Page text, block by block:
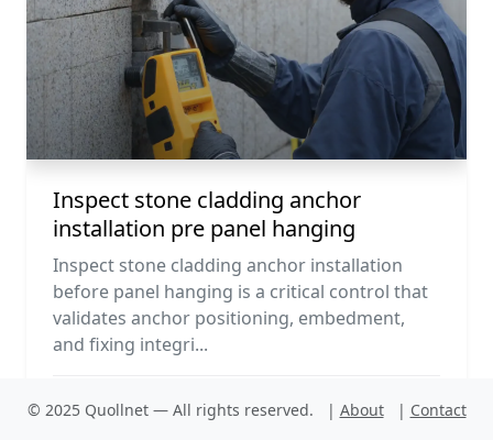
Inspect stone cladding anchor
installation pre panel hanging
Inspect stone cladding anchor installation
before panel hanging is a critical control that
validates anchor positioning, embedment,
and fixing integri...
PDF Run
© 2025 Quollnet — All rights reserved. | About | Contact